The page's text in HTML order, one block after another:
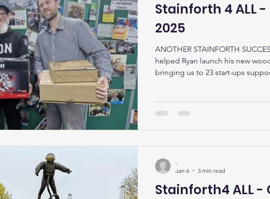
Stainforth 4 ALL
2025
ANOTHER STAINFORTH
helped Ryan launch his new
bringing us to 23 start-ups
help with all stages of business
business plan, selecting a legal
Stainforth4 ALL -
-
Jan 6
3 min read